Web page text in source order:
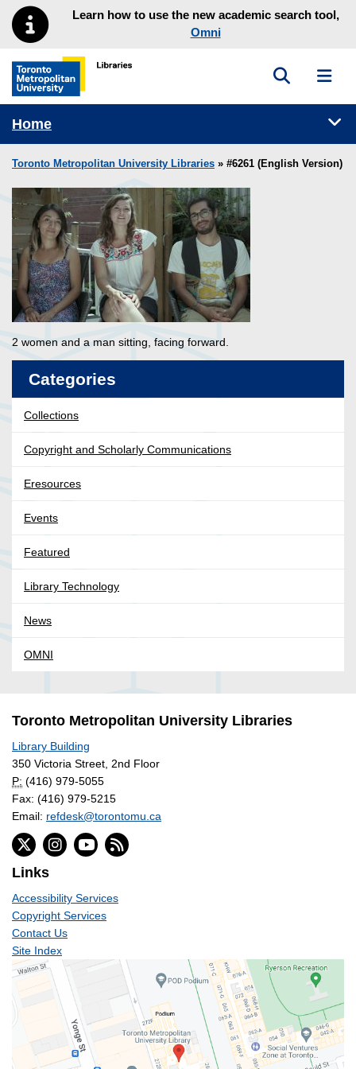
Skip to main menu
Skip to contentLearn how to use the new academic search tool,
Omni
Toronto Metropolitan University Library homepage
Toggle
Home
Toronto Metropolitan University Libraries » #6261 (English Version)
2 women and a man sitting, facing forward.
Categories
Collections
Copyright and Scholarly Communications
Eresources
Events
Featured
Library Technology
News
OMNI
Toronto Metropolitan University Libraries
Library Building
350 Victoria Street, 2nd Floor
P: (416) 979-5055
Fax: (416) 979-5215
Email: refdesk@torontomu.ca
Links
Accessibility Services
Copyright Services
Contact Us
Site Index